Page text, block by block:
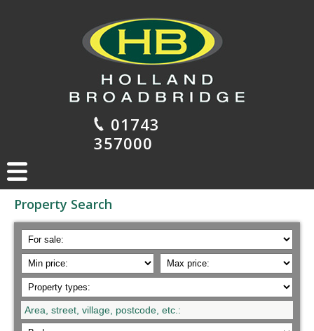
01743
357000
Property Search